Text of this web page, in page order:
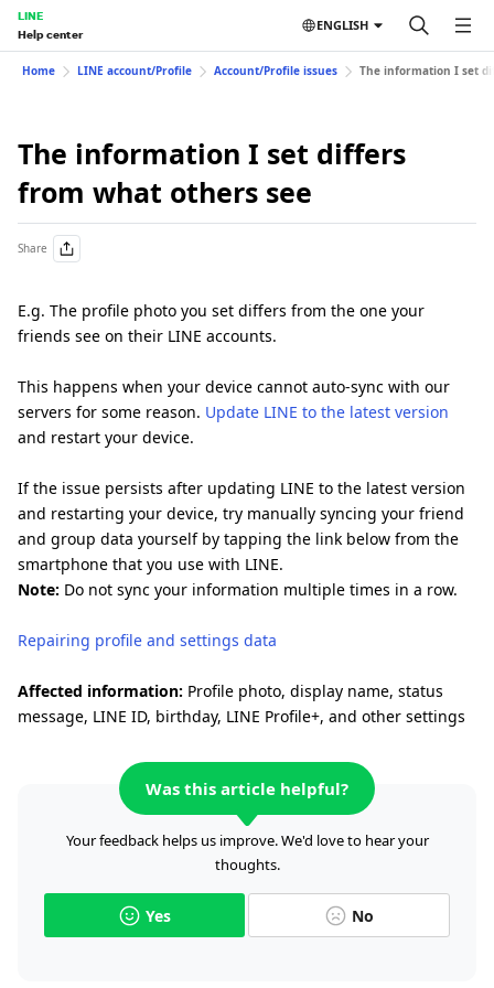
LINE
Help center
ENGLISH
Home LINE account/Profile Account/Profile issues The information I set
The information I set differs
from what others see
Share
E.g. The profile photo you set differs from the one your
friends see on their LINE accounts.
This happens when your device cannot auto-sync with our
servers for some reason. Update LINE to the latest version
and restart your device.
If the issue persists after updating LINE to the latest version
and restarting your device, try manually syncing your friend
and group data yourself by tapping the link below from the
smartphone that you use with LINE.
Note: Do not sync your information multiple times in a row.
Repairing profile and settings data
Affected information: Profile photo, display name, status
message, LINE ID, birthday, LINE Profile+, and other settings
Was this article helpful?
Your feedback helps us improve. We'd love to hear your
thoughts.
Yes No